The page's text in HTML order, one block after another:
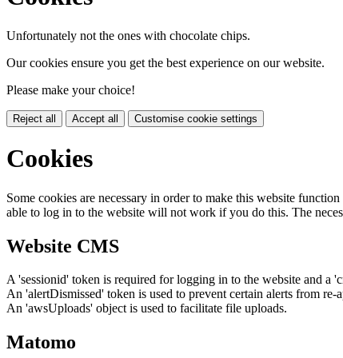
Unfortunately not the ones with chocolate chips.
Our cookies ensure you get the best experience on our website.
Please make your choice!
Reject all Accept all Customise cookie settings
Cookies
Some cookies are necessary in order to make this website
able to log in to the website will not work if you do this. The
Website CMS
A 'sessionid' token is required for logging in to the website and a
An 'alertDismissed' token is used to prevent certain alerts from re-
An 'awsUploads' object is used to facilitate file uploads.
Matomo